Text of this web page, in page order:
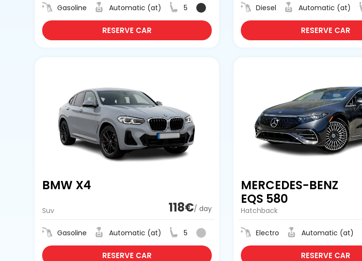
Gasoline Automatic (at) 5
RESERVE CAR
Diesel Automatic (at)
RESERVE CAR
BMW X4
Suv 118€/ day
Gasoline Automatic (at) 5
RESERVE CAR
MERCEDES-BENZ
EQS 580
Hatchback
Electro Automatic (at)
RESERVE CAR